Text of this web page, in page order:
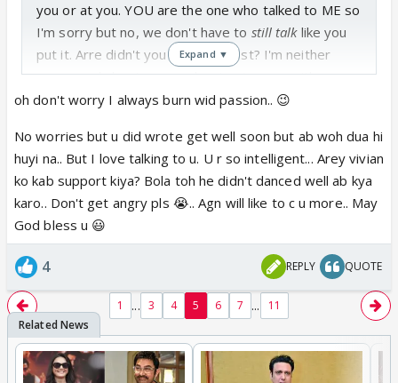
you or at you. YOU are the one who talked to ME so
I'm sorry but no, we don't have to still talklike you
put it. Arre didn't you read my post? I'm neither
concerned about you nor bestowing you with any
dua.
OK thanks for your prayers. If you are so hell bent
on praying for me then that's your prerogative. I
could care less 😃
Buh-Bye and you take care too
Edit: Forgot the keep burning part 😳
Expand ▼
oh don't worry I always burn wid passion.. 😉
No worries but u did wrote get well soon but ab woh dua hi
huyi na.. But I love talking to u. U r so intelligent... Arey vivian
ko kab support kiya? Bola toh he didn't danced well ab kya
karo.. Don't get angry pls 😭.. Agn will like to c u more.. May
God bless u 😃
4 REPLY QUOTE
1 ... 3 4 5 6 7 ... 11